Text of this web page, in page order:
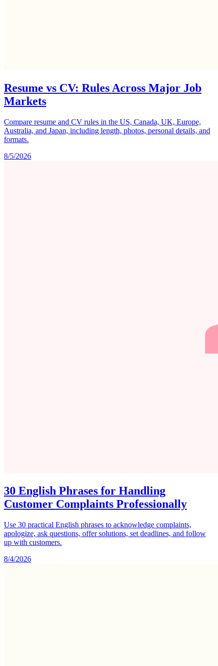
Resume vs CV: Rules Across Major Job
Markets
Compare resume and CV rules in the US, Canada, UK, Europe,
Australia, and Japan, including length, photos, personal details, and
formats.
8/5/2026
30 English Phrases for Handling
Customer Complaints Professionally
Use 30 practical English phrases to acknowledge complaints,
apologize, ask questions, offer solutions, set deadlines, and follow
up with customers.
8/4/2026